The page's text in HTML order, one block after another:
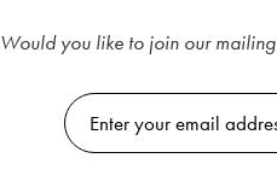
Would you like to join our